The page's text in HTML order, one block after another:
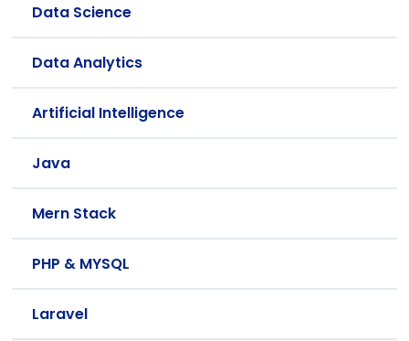
Data Science
Data Analytics
Artificial Intelligence
Java
Mern Stack
PHP & MYSQL
Laravel